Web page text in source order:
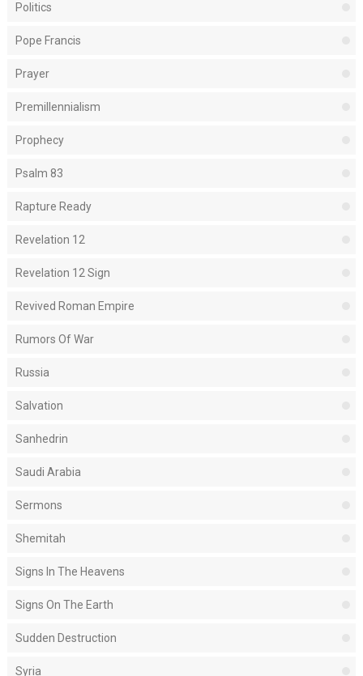
Politics
Pope Francis
Prayer
Premillennialism
Prophecy
Psalm 83
Rapture Ready
Revelation 12
Revelation 12 Sign
Revived Roman Empire
Rumors Of War
Russia
Salvation
Sanhedrin
Saudi Arabia
Sermons
Shemitah
Signs In The Heavens
Signs On The Earth
Sudden Destruction
Syria